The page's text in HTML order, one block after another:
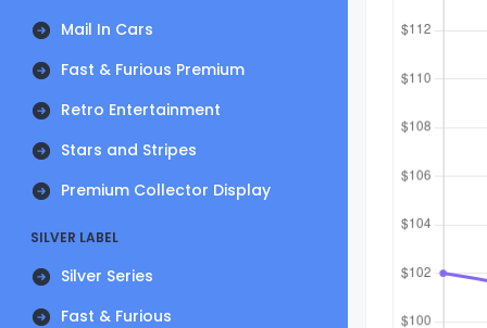
Mail In Cars
Fast & Furious Premium
Retro Entertainment
Stars and Stripes
Premium Collector Display
SILVER LABEL
Silver Series
Fast & Furious